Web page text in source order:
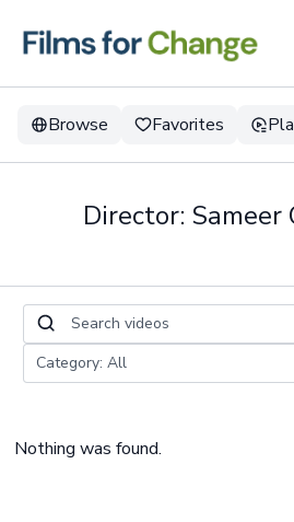
Browse Favorites
Director: Sameer
Nothing was found.